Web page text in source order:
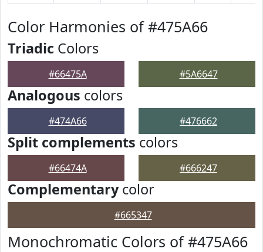
Color Harmonies of #475A66
Triadic Colors
#66475A #5A6647
Analogous colors
#474A66 #476662
Split complements colors
#66474A #666247
Complementarycolor
#665347
Monochromatic Colors of #475A66